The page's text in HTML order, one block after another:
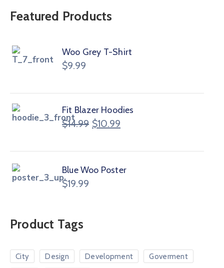
Featured Products
Woo Grey T-Shirt
$9.99
Fit Blazer Hoodies
$14.99 $10.99
Blue Woo Poster
$19.99
Product Tags
City Design Development Goverment